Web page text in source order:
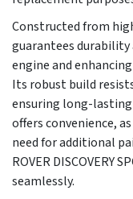
Constructed from
guarantees durability
engine and
Its robust build
ensuring long-
offers convenience,
need for additional
ROVER DISCOVERY
seamlessly.